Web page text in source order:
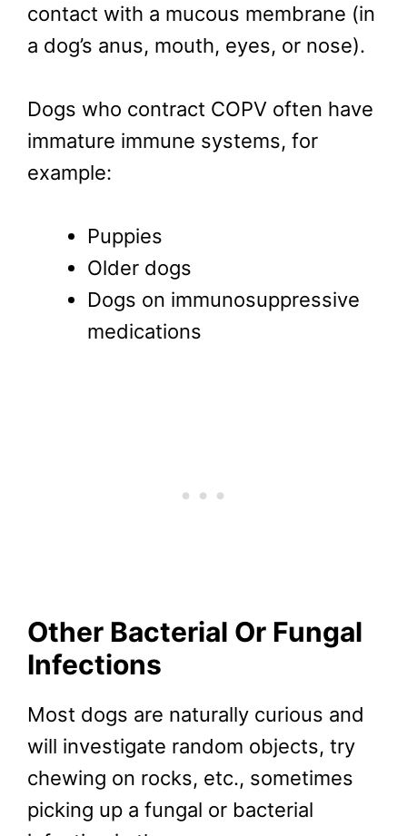
contact with a mucous membrane (in
a dog’s anus, mouth, eyes, or nose).
Dogs who contract COPV often have
immature immune systems, for
example:
Puppies
Older dogs
Dogs on immunosuppressive
medications
Other Bacterial Or Fungal
Infections
Most dogs are naturally curious and
will investigate random objects, try
chewing on rocks, etc., sometimes
picking up a fungal or bacterial